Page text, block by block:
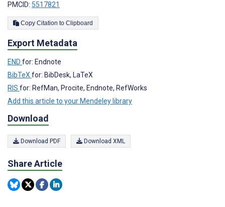
PMCID: 5517821
Copy Citation to Clipboard
Export Metadata
END for: Endnote
BibTeXfor: BibDesk, LaTeX
RIS for: RefMan, Procite, Endnote, RefWorks
Add this article to your Mendeley library
Download
Download PDF Download XML
Share Article